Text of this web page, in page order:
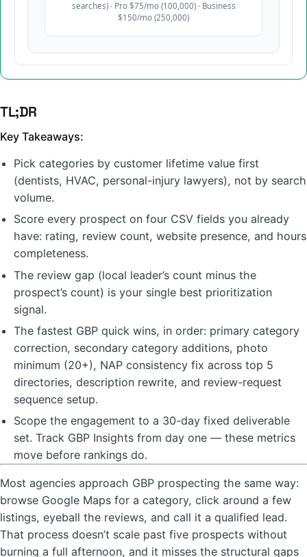
TL;DR
Key Takeaways:
Pick categories by customer lifetime value first
(dentists, HVAC, personal-injury lawyers), not by search
volume.
Score every prospect on four CSV fields you already
have: rating, review count, website presence, and hours
completeness.
The review gap (local leader’s count minus the
prospect’s count) is your single best prioritization
signal.
The fastest GBP quick wins, in order: primary category
correction, secondary category additions, photo
minimum (20+), NAP consistency fix across top 5
directories, description rewrite, and review-request
sequence setup.
Scope the engagement to a 30-day fixed deliverable
set. Track GBP Insights from day one — these metrics
move before rankings do.
Most agencies approach GBP prospecting the same way:
browse Google Maps for a category, click around a few
listings, eyeball the reviews, and call it a qualified lead.
That process doesn’t scale past five prospects without
burning a full afternoon, and it misses the structural gaps